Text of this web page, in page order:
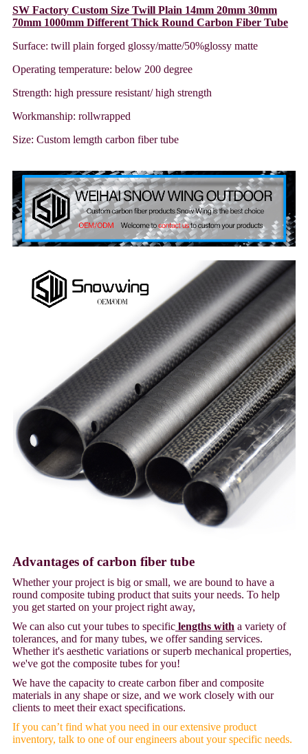
SW Factory Custom Size Twill Plain 14mm 20mm 30mm
70mm 1000mm Different Thick Round Carbon Fiber Tube
Surface: twill plain forged glossy/matte/50%glossy matte
Operating temperature: below 200 degree
Strength: high pressure resistant/ high strength
Workmanship: rollwrapped
Size: Custom lemgth carbon fiber tube
Advantages of carbon fiber tube
Whether your project is big or small, we are bound to have a
round composite tubing product that suits your needs. To help
you get started on your project right away,
We can also cut your tubes to specific lengths with a variety of
tolerances, and for many tubes, we offer sanding services.
Whether it's aesthetic variations or superb mechanical properties,
we've got the composite tubes for you!
We have the capacity to create carbon fiber and composite
materials in any shape or size, and we work closely with our
clients to meet their exact specifications.
If you can’t find what you need in our extensive product
inventory, talk to one of our engineers about your specific needs.